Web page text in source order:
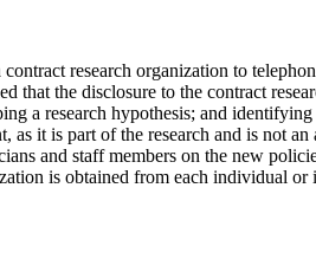
research organization to
that the disclosure to the contract
a research hypothesis; and identifying
it is part of the research and is not
and staff members on the new
is obtained from each individual